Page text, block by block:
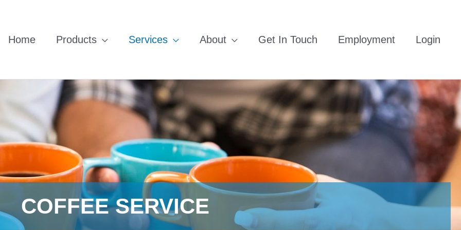
Home Products Services About Get In Touch Employment Login
COFFEE SERVICE